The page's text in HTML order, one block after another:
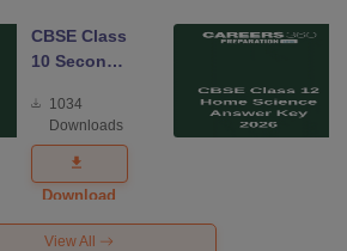
CBSE Class
10 Second
Science
Exam
Question
Paper 2026
1034
Downloads
Download
View All